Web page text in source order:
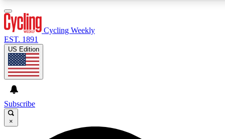
GET CLUB ACCESS QUICK
Cycling Weekly
EST. 1891
US Edition
Subscribe
×